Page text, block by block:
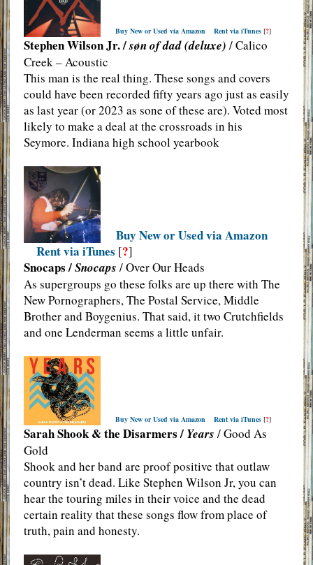
Buy New or Used via Amazon Rent via iTunes[?]
Stephen Wilson Jr. /søn of dad (deluxe) / Calico
Creek – Acoustic
This man is the real thing. These songs and covers
could have been recorded fifty years ago just as easily
as last year (or 2023 as sone of these are). Voted most
likely to make a deal at the crossroads in his
Seymore. Indiana high school yearbook
Buy New or Used via Amazon
Rent via iTunes [?]
Snocaps /Snocaps / Over Our Heads
As supergroups go these folks are up there with The
New Pornographers, The Postal Service, Middle
Brother and Boygenius. That said, it two Crutchfields
and one Lenderman seems a little unfair.
Buy New or Used via Amazon Rent via iTunes[?]
Sarah Shook & the Disarmers / Years / Good As
Gold
Shook and her band are proof positive that outlaw
country isn’t dead. Like Stephen Wilson Jr, you can
hear the touring miles in their voice and the dead
certain reality that these songs flow from place of
truth, pain and honesty.